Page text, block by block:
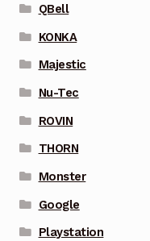
QBell
KONKA
Majestic
Nu-Tec
ROVIN
THORN
Monster
Google
Playstation